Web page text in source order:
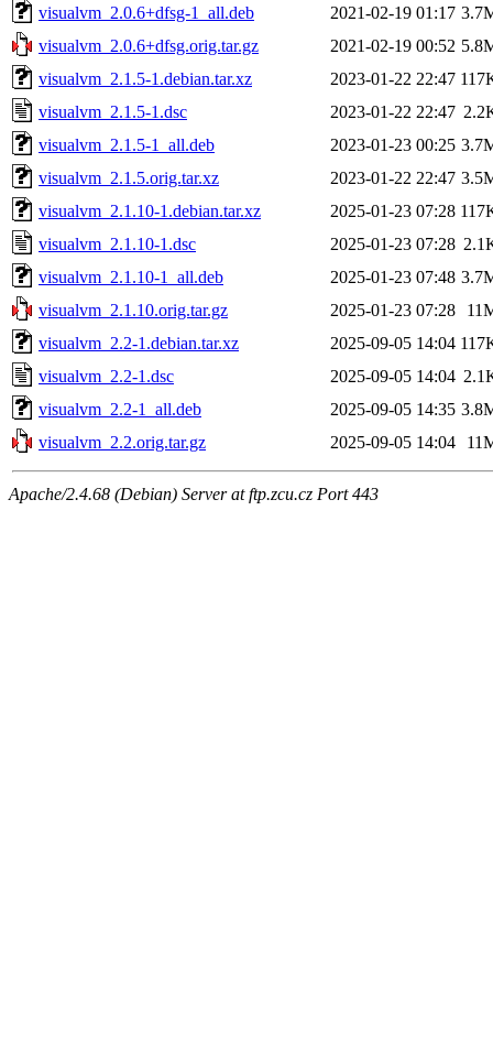
visualvm_2.0.6+dfsg-1_all.deb
2021-02-19 01:17
visualvm_2.0.6+dfsg.orig.tar.gz
2021-02-19 00:52
visualvm_2.1.5-1.debian.tar.xz
2023-01-22 22:47
visualvm_2.1.5-1.dsc
2023-01-22 22:47
visualvm_2.1.5-1_all.deb
2023-01-23 00:25
visualvm_2.1.5.orig.tar.xz
2023-01-22 22:47
visualvm_2.1.10-1.debian.tar.xz
2025-01-23 07:28
visualvm_2.1.10-1.dsc
2025-01-23 07:28
visualvm_2.1.10-1_all.deb
2025-01-23 07:48
visualvm_2.1.10.orig.tar.gz
2025-01-23 07:28
visualvm_2.2-1.debian.tar.xz
2025-09-05 14:04
visualvm_2.2-1.dsc
2025-09-05 14:04
visualvm_2.2-1_all.deb
2025-09-05 14:35
visualvm_2.2.orig.tar.gz
2025-09-05 14:04
Apache/2.4.68 (Debian) Server at ftp.zcu.cz Port 443